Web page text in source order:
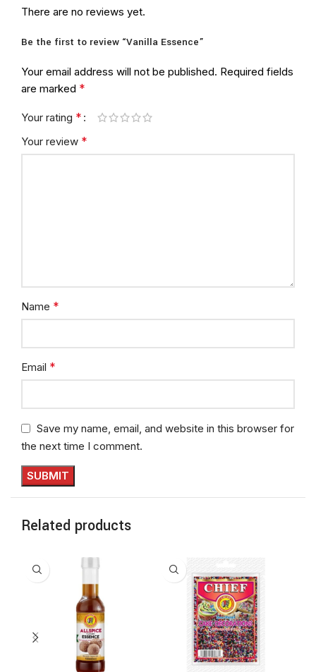
There are no reviews yet.
Be the first to review “Vanilla Essence”
Your email address will not be published. Required fields
are marked *
Your rating *
Your review *
Name *
Email *
Save my name, email, and website in this browser for
the next time I comment.
Related products